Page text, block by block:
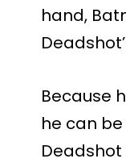
hand,
Because
he can